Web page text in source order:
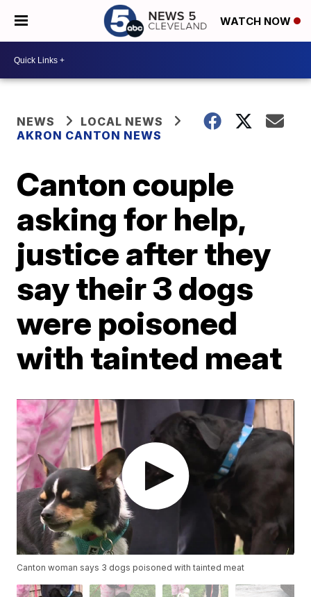
WATCH NOW
NEWS
LOCAL NEWS
AKRON CANTON NEWS
Canton couple
asking for help,
justice after they
say their 3 dogs
were poisoned
with tainted meat
Canton woman says 3 dogs poisoned with tainted meat